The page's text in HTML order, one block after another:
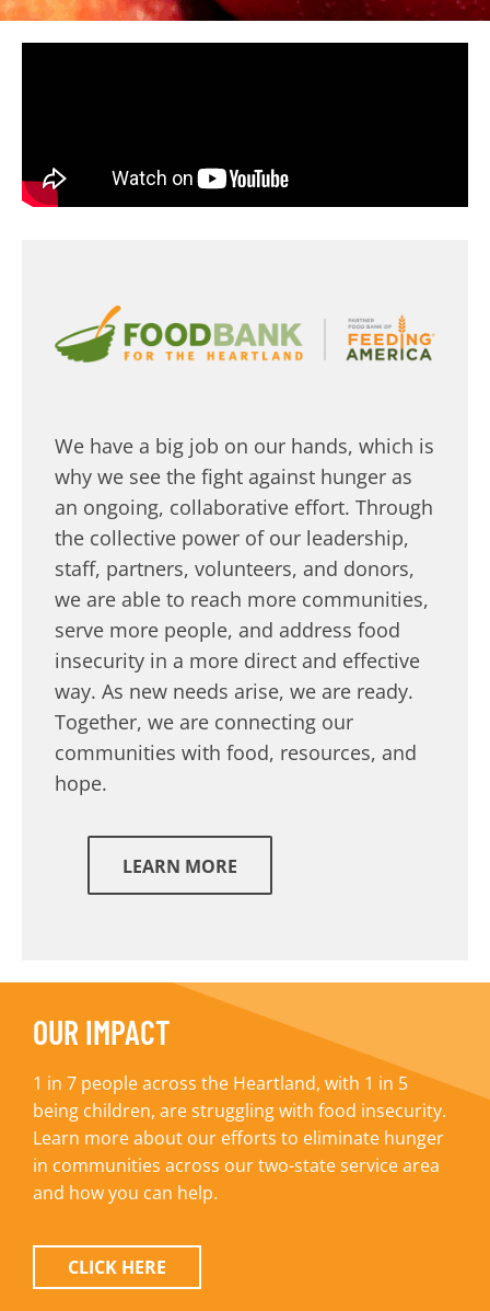
We have a big job on our hands, which is
why we see the fight against hunger as
an ongoing, collaborative effort. Through
the collective power of our leadership,
staff, partners, volunteers, and donors,
we are able to reach more communities,
serve more people, and address food
insecurity in a more direct and effective
way. As new needs arise, we are ready.
Together, we are connecting our
communities with food, resources, and
hope.
LEARN MORE
OUR IMPACT
1 in 7 people across the Heartland, with 1 in 5
being children, are struggling with food insecurity.
Learn more about our efforts to eliminate hunger
in communities across our two-state service area
and how you can help.
CLICK HERE